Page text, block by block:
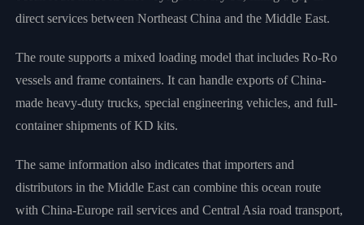
direct services between Northeast China and the Middle East.
The route supports a mixed loading model that includes Ro-Ro
vessels and frame containers. It can handle exports of China-
made heavy-duty trucks, special engineering vehicles, and full-
container shipments of KD kits.
The same information also indicates that importers and
distributors in the Middle East can combine this ocean route
with China-Europe rail services and Central Asia road transport,